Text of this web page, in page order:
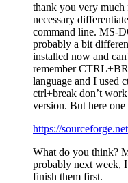
thank you very much
necessary
command line. MS-
probably a bit
installed now and
remember
language and I used
ctrl+break don’t
version. But here
https://
What do you think?
probably next week,
finish them first.